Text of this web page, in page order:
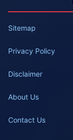
Sitemap
Privacy Policy
Disclaimer
About Us
Contact Us